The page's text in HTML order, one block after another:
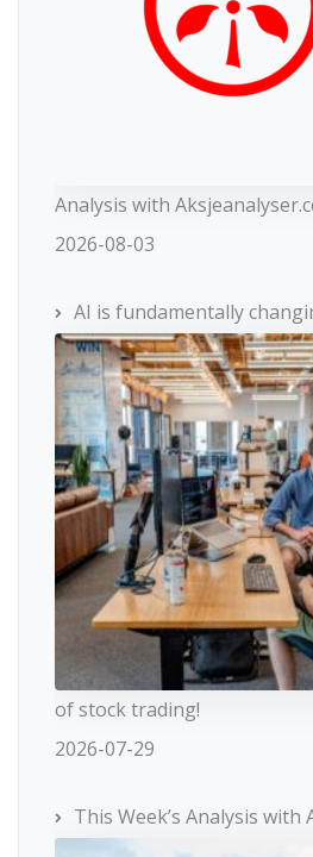
Analysis with
2026-08-03
AI is fundamentally
of stock trading!
2026-07-29
This Week’s Analysis with